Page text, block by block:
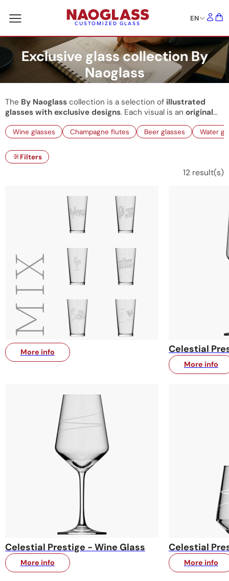
CUSTOMIZED GLASS
EN
Exclusive glass collection By
Naoglass
The By Naoglass collection is a selection of illustrated
glasses with exclusive designs. Each visual is an original
creationconceived by our illustrators to add an elegant,
refined, and modern touch to your decor. These ready-to-
shipping delay. The collection is regularly updated: watch
out for new creations that will enhance your
Wine glasses Champagne flutes Beer glasses Water
Filters
12 result(s)
More info Celestial
More info
Celestial Prestige - Wine Glass
More info
Celestial
More info